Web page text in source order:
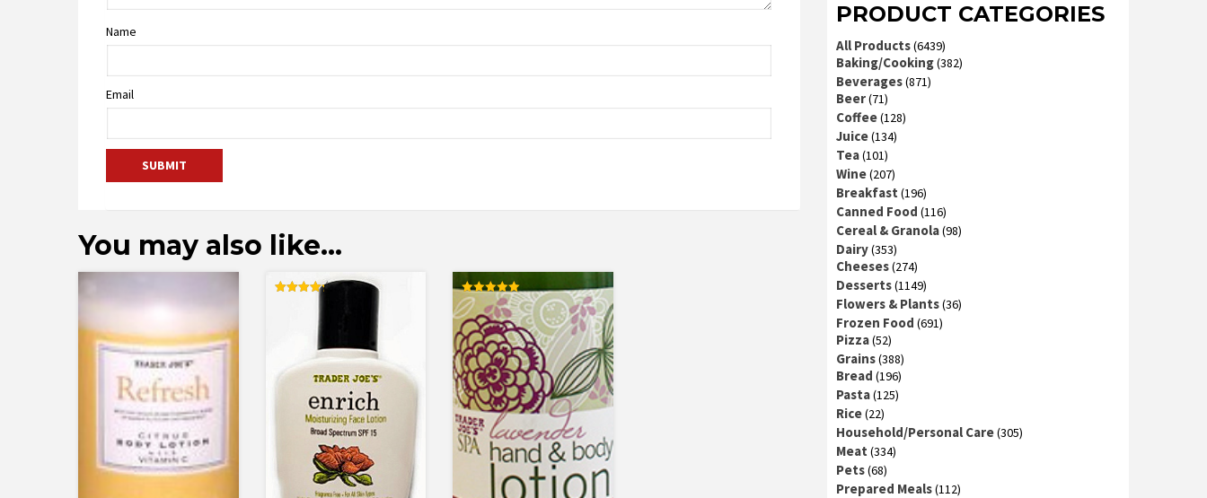
Name
Email
You may also like…
Rated
5.00
out of 5
PRODUCT CATEGORIES
All Products(6439)
Baking/Cooking(382)
Beverages(871)
Beer(71)
Coffee(128)
Juice(134)
Tea(101)
Wine(207)
Breakfast (196)
Canned Food (116)
Cereal & Granola(98)
Dairy(353)
Cheeses(274)
Desserts(1149)
Flowers & Plants(36)
Frozen Food (691)
Pizza(52)
Grains(388)
Bread (196)
Pasta(125)
Rice(22)
Household/Personal Care(305)
Meat (334)
Pets(68)
Prepared Meals(112)